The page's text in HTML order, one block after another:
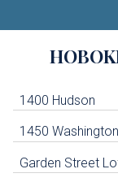
Navigation
1400 Hudson
1450 Washington
Garden Street